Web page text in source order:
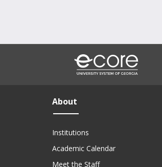
About
Institutions
Academic Calendar
Meet the Staff